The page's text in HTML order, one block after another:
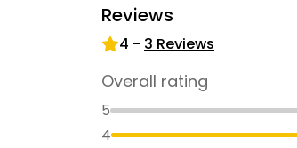
Reviews
4 - 3 Reviews
Overall rating
5
4